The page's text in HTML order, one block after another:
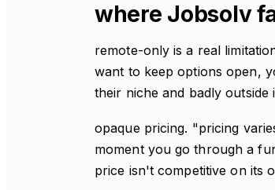
where Jobsolv
remote-only is a real
want to keep options open,
their niche and badly outside
opaque pricing. "pricing
moment you go through a
price isn't competitive on its